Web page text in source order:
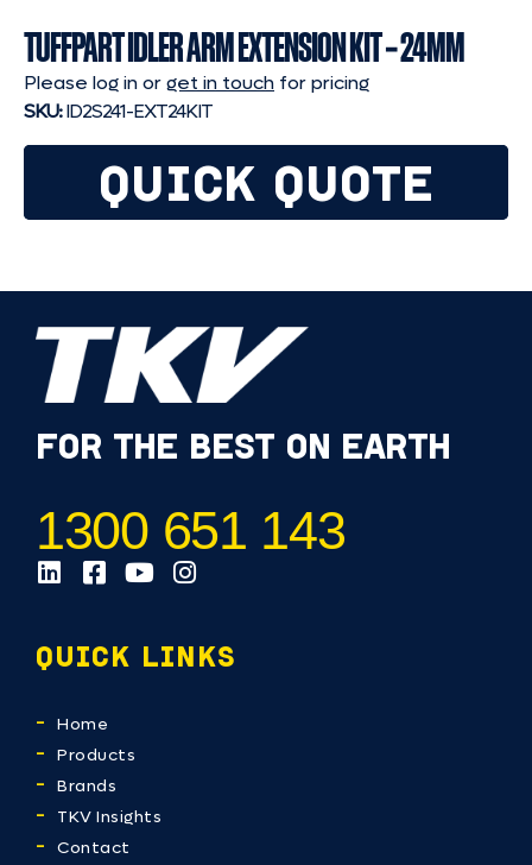
TUFFPART IDLER ARM EXTENSION KIT – 24MM
Please log in orget in touch for pricing
SKU:ID2S241-EXT24KIT
QUICK QUOTE
FOR THE BEST ON EARTH
1300 651 143
QUICK LINKS
Home
Products
Brands
TKV Insights
Contact